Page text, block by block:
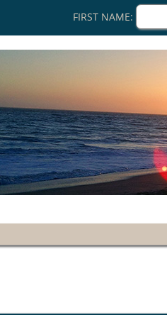
FIRST NAME: